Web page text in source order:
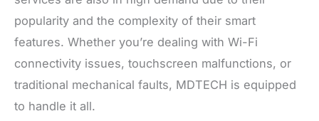
popularity and the complexity of their smart
features. Whether you’re dealing with Wi-Fi
connectivity issues, touchscreen malfunctions, or
traditional mechanical faults, MDTECH is equipped
to handle it all.